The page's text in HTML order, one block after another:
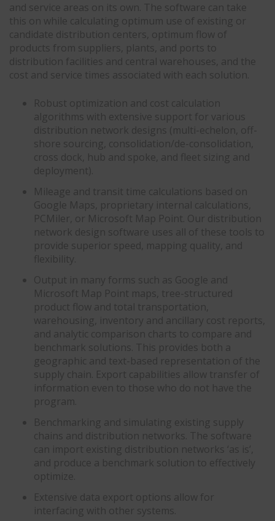
and service areas on its own. The software can take
this on while calculating optimum use of existing or
candidate distribution centers, optimum flow of
products from suppliers, plants, and ports to
distribution facilities and central warehouses, and the
cost and service times associated with each solution.
Robust optimization and cost calculation
algorithms with extensive support for various
distribution network designs (multi-echelon, off-
shore sourcing, consolidation/de-consolidation,
cross dock, hub and spoke, and fleet sizing and
deployment).
Mileage and transit time calculations based on
Google Maps, proprietary internal calculations,
PCMiler, or Microsoft Map Point. Our distribution
network design software uses all of these tools to
provide superior speed, mapping quality, and
flexibility.
Output in many forms such as Google and
Microsoft Map Point maps, tree-structured
product flow and total transportation,
warehousing, inventory and ancillary cost reports,
and analytic comparison charts to compare and
benchmark solutions. This provides both a
geographic and text-based representation of the
supply chain. Export capabilities allow transfer of
information even to those who do not have the
program.
Benchmarking and simulating existing supply
chains and distribution networks. The software
can import existing distribution networks ‘as is’,
and produce a benchmark solution to effectively
optimize.
Extensive data export options allow for
interfacing with other systems.